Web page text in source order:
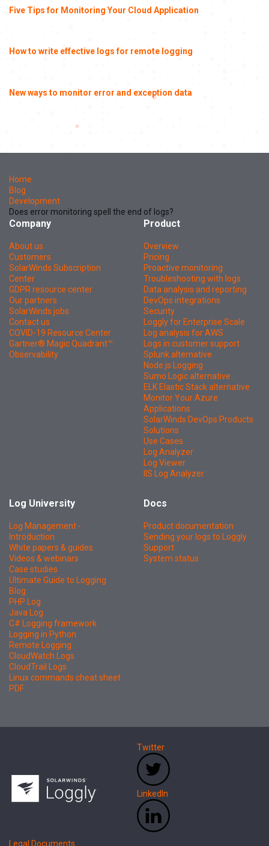
Five Tips for Monitoring Your Cloud Application
How to write effective logs for remote logging
New ways to monitor error and exception data
Home
Blog
Development
Does error monitoring spell the end of logs?
Company
About us
Customers
SolarWinds Subscription
Center
GDPR resource center
Our partners
SolarWinds jobs
Contact us
COVID-19 Resource Center
Gartner® Magic Quadrant™
Observability
Product
Overview
Pricing
Proactive monitoring
Troubleshooting with logs
Data analysis and reporting
DevOps integrations
Security
Loggly for Enterprise Scale
Log analysis for AWS
Logs in customer support
Splunk alternative
Node.js Logging
Sumo Logic alternative
ELK Elastic Stack alternative
Monitor Your Azure
Applications
SolarWinds DevOps Products
Solutions
Use Cases
Log Analyzer
Log Viewer
IIS Log Analyzer
Log University
Log Management -
Introduction
White papers & guides
Videos & webinars
Case studies
Ultimate Guide to Logging
Blog
PHP Log
Java Log
C# Logging framework
Logging in Python
Remote Logging
CloudWatch Logs
CloudTrail Logs
Linux commands cheat sheet
PDF
Docs
Product documentation
Sending your logs to Loggly
Support
System status
Twitter
LinkedIn
Legal Documents